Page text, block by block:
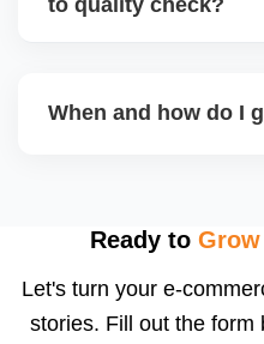
may be returned to you
When and how do I
after order delivery and
payments via Seller
Ready to
Let's turn your e-
stories. Fill out the form